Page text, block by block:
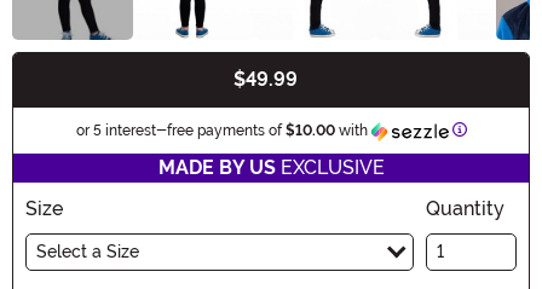
$49.99
or 5 interest-free payments of$10.00with Information
MADE BY USEXCLUSIVE
Size
Select a Size
Quantity